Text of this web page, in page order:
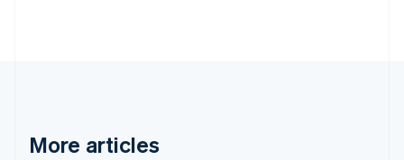
More articles
English